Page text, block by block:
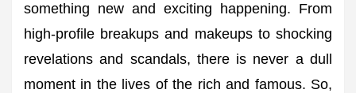
something new and exciting happening. From
high-profile breakups and makeups to shocking
revelations and scandals, there is never a dull
moment in the lives of the rich and famous. So,